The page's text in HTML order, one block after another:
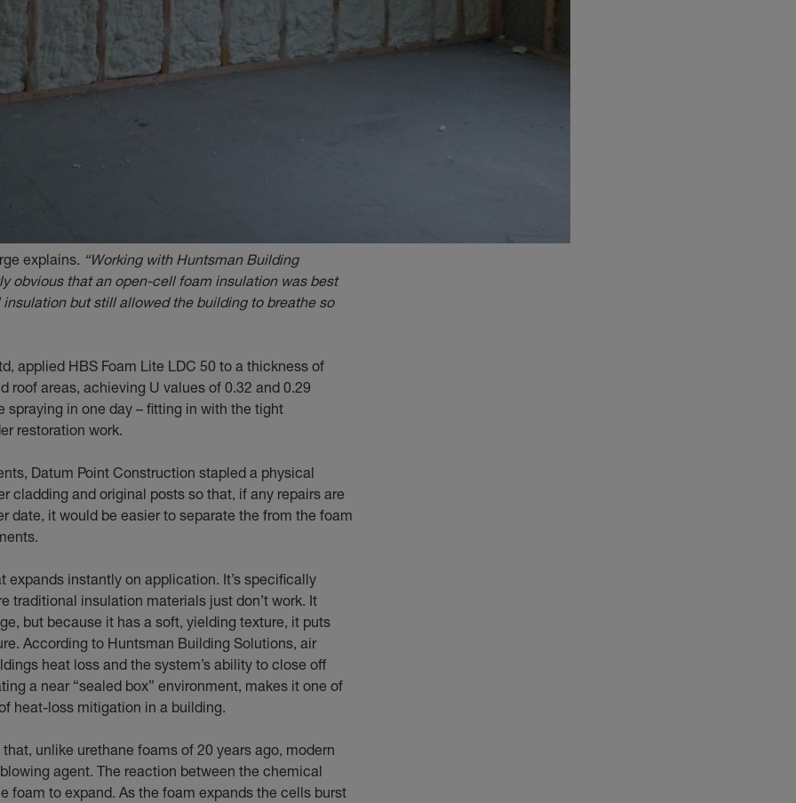
explains. “Working with Huntsman Building
obvious that an open-cell foam insulation was best
but still allowed the building to breathe so
applied HBS Foam Lite LDC 50 to a thickness of
areas, achieving U values of 0.32 and 0.29
in one day – fitting in with the tight
restoration work.
Datum Point Construction stapled a physical
cladding and original posts so that, if any repairs are
date, it would be easier to separate the from the foam
expands instantly on application. It’s specifically
traditional insulation materials just don’t work. It
but because it has a soft, yielding texture, it puts
According to Huntsman Building Solutions, air
heat loss and the system’s ability to close off
a near “sealed box” environment, makes it one of
heat-loss mitigation in a building.
unlike urethane foams of 20 years ago, modern
agent. The reaction between the chemical
foam to expand. As the foam expands the cells burst